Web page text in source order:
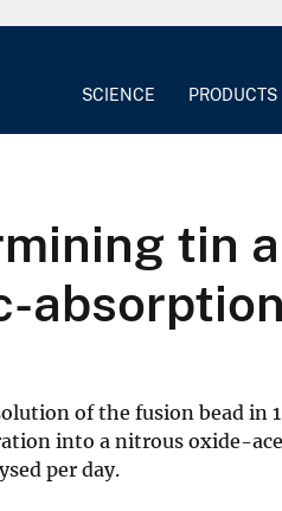
SCIENCE PRODUCTS
tin
of the fusion bead in
into a nitrous oxide-
per day.